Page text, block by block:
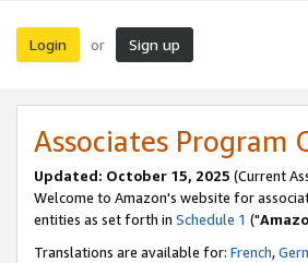
Login or Sign up
Associates Program
Updated: October 15, 2025 (Current
Welcome to Amazon's website for
entities as set forth in Schedule 1 ("
Translations are available for: French,